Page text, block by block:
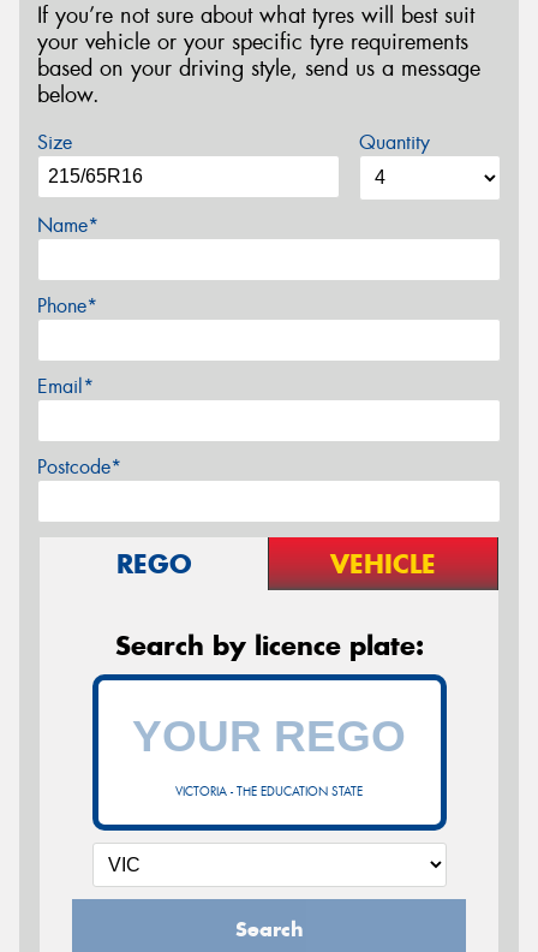
If you’re not sure about what tyres will best suit
your vehicle or your specific tyre requirements
based on your driving style, send us a message
below.
Size Quantity
Name*
Phone*
Email*
Postcode*
REGO VEHICLE
Search by licence plate:
VICTORIA - THE EDUCATION STATE
Search